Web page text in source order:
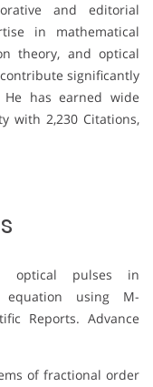
and editorial
in mathematical
theory, and optical
significantly
He has earned wide
with 2,230 Citations,
optical pulses in
equation using M-
Reports. Advance
of fractional order